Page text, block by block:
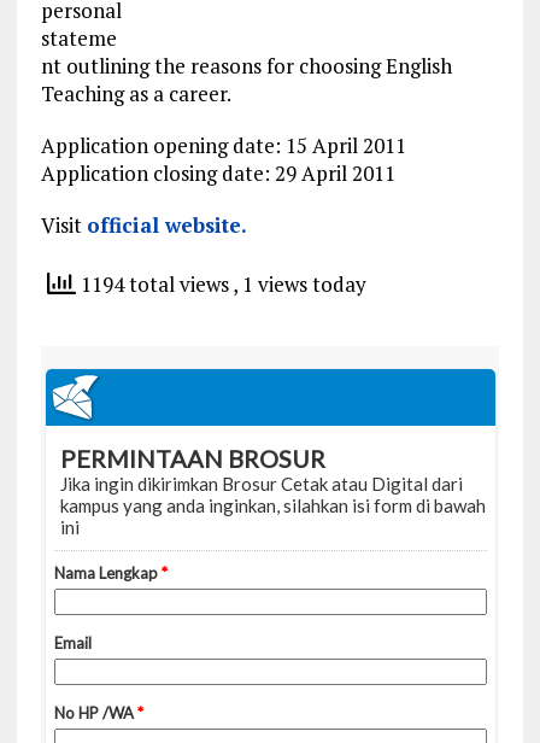
personal
stateme
nt outlining the reasons for choosing English
Teaching as a career.
Application opening date: 15 April 2011
Application closing date: 29 April 2011
Visit official website.
1194 total views, 1 views today